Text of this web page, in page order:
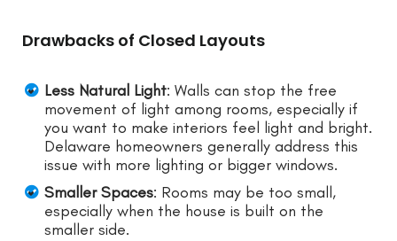
Drawbacks of Closed Layouts
Less Natural Light: Walls can stop the free
movement of light among rooms, especially if
you want to make interiors feel light and bright.
Delaware homeowners generally address this
issue with more lighting or bigger windows.
Smaller Spaces: Rooms may be too small,
especially when the house is built on the
smaller side.